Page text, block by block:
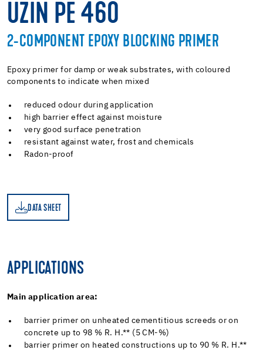
UZIN PE 460
2-COMPONENT EPOXY BLOCKING PRIMER
Epoxy primer for damp or weak substrates, with coloured
components to indicate when mixed
reduced odour during application
high barrier effect against moisture
very good surface penetration
resistant against water, frost and chemicals
Radon-proof
DATA SHEET
APPLICATIONS
Main application area:
barrier primer on unheated cementitious screeds or on
concrete up to 98 % R. H.** (5 CM-%)
barrier primer on heated constructions up to 90 % R. H.**